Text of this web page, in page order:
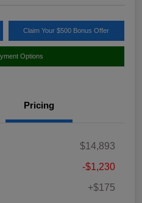
Claim Your $500 Bonus Offer
Options
Pricing
$14,893
-$1,230
+$175